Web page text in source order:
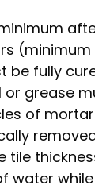
be fully
or grease
of
tile
water